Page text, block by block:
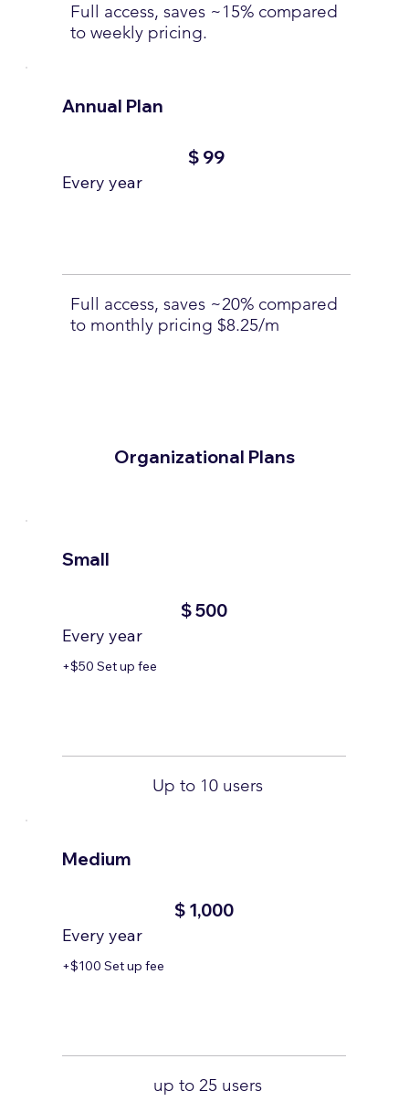
Full access, saves ~15% compared
to weekly pricing.
Annual Plan
$ 99
Every year
Full access, saves ~20% compared
to monthly pricing $8.25/m
Small
$500
Every year
+$50 Set up fee
Up to 10 users
Medium
$ 1,000
Every year
+$100 Set up fee
up to 25 users
Organizational Plans